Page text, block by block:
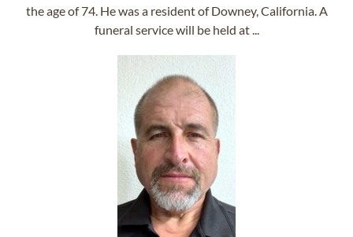
the age of 74. He was a resident of Downey, California. A
funeral service will be held at ...